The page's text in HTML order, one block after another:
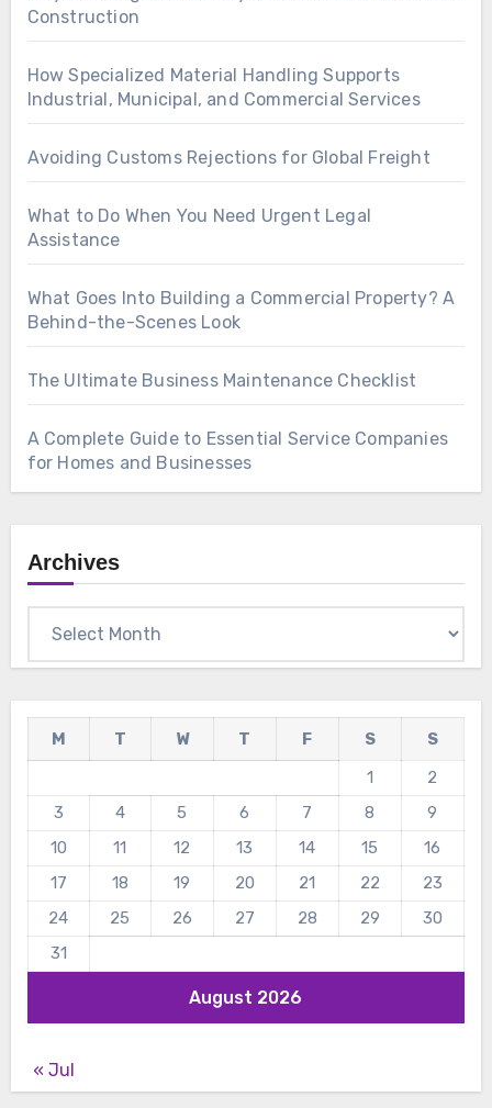
Construction
How Specialized Material Handling Supports
Industrial, Municipal, and Commercial Services
Avoiding Customs Rejections for Global Freight
What to Do When You Need Urgent Legal
Assistance
What Goes Into Building a Commercial Property? A
Behind-the-Scenes Look
The Ultimate Business Maintenance Checklist
A Complete Guide to Essential Service Companies
for Homes and Businesses
Archives
August 2026
M T W T F S
S
1
2
3
4 5 6 7 8
9
10
11 12 13 14 15
16
17
18 19 20 21 22
23
24
25 26 27 28 29
30
31
« Jul